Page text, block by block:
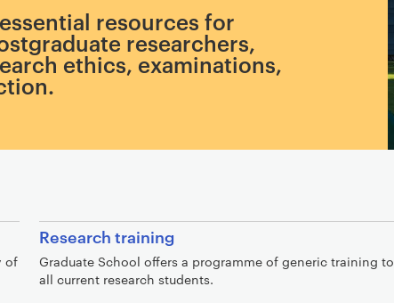
resources for
researchers,
ethics, examinations,
of
Research training
Graduate School offers a programme of generic training to
all current research students.